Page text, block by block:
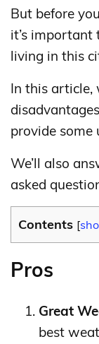
But before
it’s important
living in this
In this article,
provide some
We’ll also
asked
Contents [
Pros
Great
best